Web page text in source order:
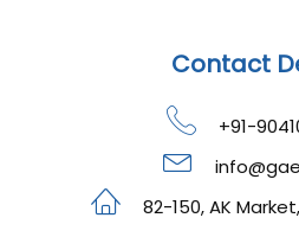
Contact
+91-
82-150, AK